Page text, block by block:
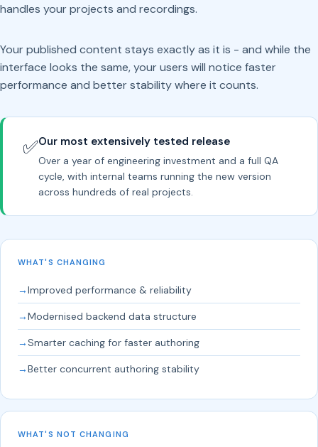
handles your projects and recordings.
Your published content stays exactly as it is - and while the
interface looks the same, your users will notice faster
performance and better stability where it counts.
✅Our most extensively tested release
Over a year of engineering investment and a full QA
cycle, with internal teams running the new version
across hundreds of real projects.
WHAT'S CHANGING
→Improved performance & reliability
→Modernised backend data structure
→Smarter caching for faster authoring
→Better concurrent authoring stability
WHAT'S NOT CHANGING